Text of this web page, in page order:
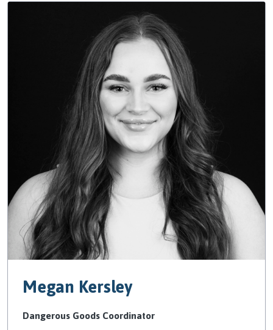
Megan Kersley
Dangerous Goods Coordinator